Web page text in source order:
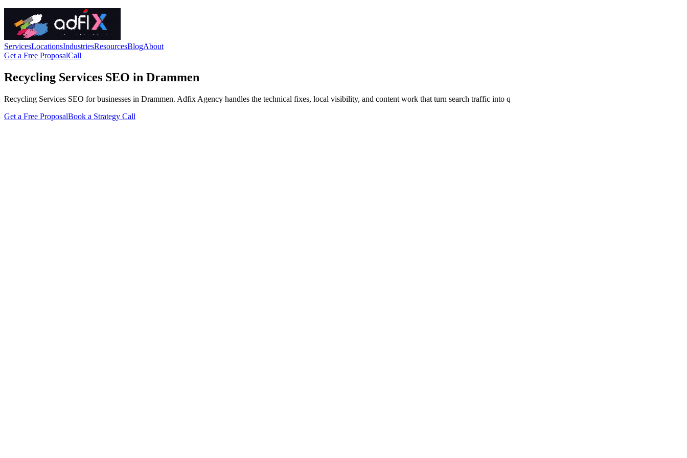
ServicesLocationsIndustriesResourcesBlogAbout
Get a Free ProposalCall
Recycling Services SEO in Drammen
Recycling Services SEO for businesses in Drammen. Adfix Agency handles the technical fixes, local visibility, and content work that turn search traffic into q
Get a Free ProposalBook a Strategy Call